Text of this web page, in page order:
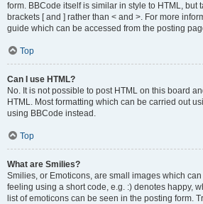
form. BBCode itself is similar in style to HTML, but
brackets [ and ] rather than < and >. For more
guide which can be accessed from the posting
Top
Can I use HTML?
No. It is not possible to post HTML on this board
HTML. Most formatting which can be carried out
using BBCode instead.
Top
What are Smilies?
Smilies, or Emoticons, are small images which
feeling using a short code, e.g. :) denotes happy,
list of emoticons can be seen in the posting form.